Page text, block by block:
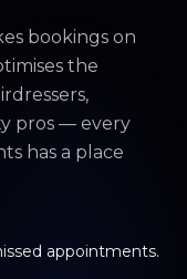
bookings on
the
pros — every
has a place
appointments.